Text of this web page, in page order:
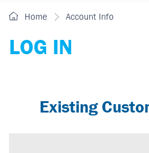
Home Account Info
LOG IN
Existing